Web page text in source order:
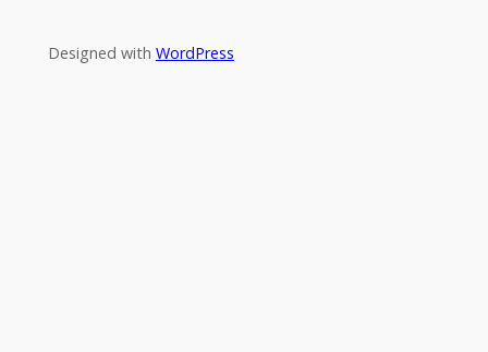
Designed with WordPress